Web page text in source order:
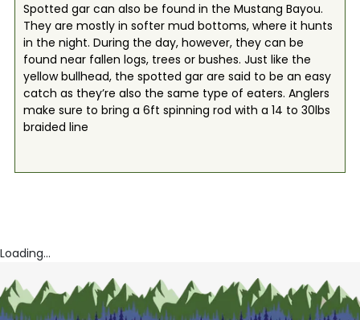
Spotted gar can also be found in the Mustang Bayou.
They are mostly in softer mud bottoms, where it hunts
in the night. During the day, however, they can be
found near fallen logs, trees or bushes. Just like the
yellow bullhead, the spotted gar are said to be an easy
catch as they’re also the same type of eaters. Anglers
make sure to bring a 6ft spinning rod with a 14 to 30lbs
braided line
Loading...